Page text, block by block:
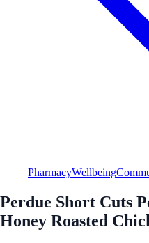
PharmacyWellbeing
Perdue Short Cuts
Honey Roasted